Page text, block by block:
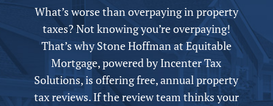
What’s worse than overpaying in property
taxes? Not knowing you’re overpaying!
That’s why Stone Hoffman at Equitable
Mortgage,powered byIncenter Tax
Solutions, is offering free,annualproperty
tax reviews. If the review team thinks your